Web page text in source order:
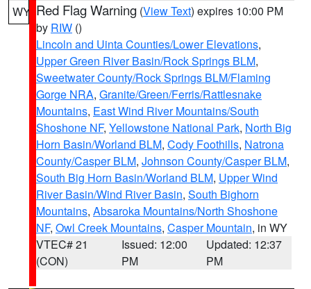
WY Red Flag Warning (View Text) expires 10:00 PM
by RIW ()
Lincoln and Uinta Counties/Lower Elevations,
Upper Green River Basin/Rock Springs BLM,
Sweetwater County/Rock Springs BLM/Flaming
Gorge NRA, Granite/Green/Ferris/Rattlesnake
Mountains, East Wind River Mountains/South
Shoshone NF, Yellowstone National Park, North Big
Horn Basin/Worland BLM, Cody Foothills, Natrona
County/Casper BLM, Johnson County/Casper BLM,
South Big Horn Basin/Worland BLM, Upper Wind
River Basin/Wind River Basin, South Bighorn
Mountains, Absaroka Mountains/North Shoshone
NF, Owl Creek Mountains, Casper Mountain, in WY
VTEC# 21
(CON)
Issued: 12:00
PM
Updated: 12:37
PM